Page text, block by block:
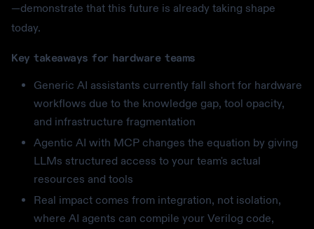
—demonstrate that this future is already taking shape
today.
Key takeaways for hardware teams
Generic AI assistants currently fall short for hardware
workflows due to the knowledge gap, tool opacity,
and infrastructure fragmentation
Agentic AI with MCP changes the equation by giving
LLMs structured access to your team's actual
resources and tools
Real impact comes from integration, not isolation,
where AI agents can compile your Verilog code,